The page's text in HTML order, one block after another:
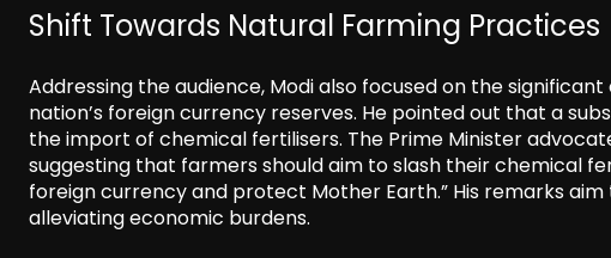
Shift Towards Natural Farming Practices
Addressing the audience, Modi also focused on the
nation’s foreign currency reserves. He pointed out that a
the import of chemical fertilisers. The Prime Minister
suggesting that farmers should aim to slash their chemical
foreign currency and protect Mother Earth.” His remarks
alleviating economic burdens.